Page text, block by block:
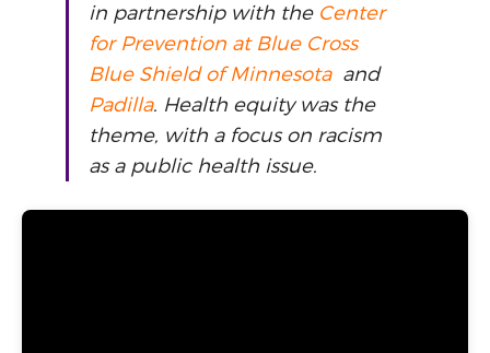
in partnership with the Center
for Prevention at Blue Cross
Blue Shield of Minnesota and
Padilla. Health equity was the
theme, with a focus on racism
as a public health issue.